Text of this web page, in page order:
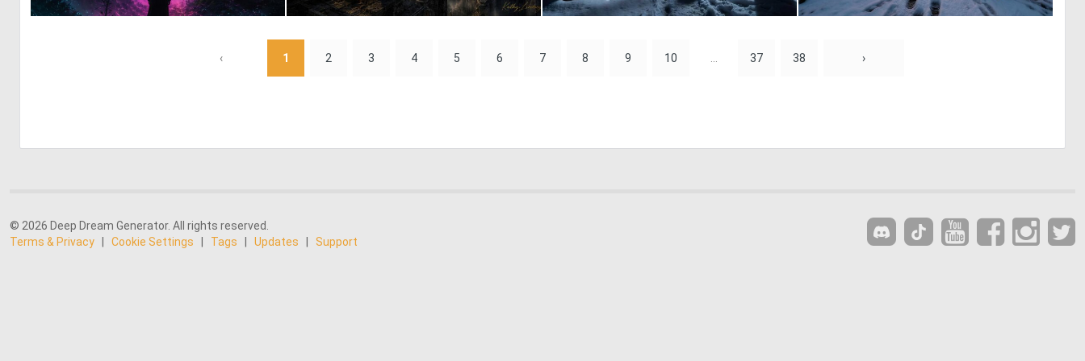
‹ 1 2 3 4 5 6 7 8 9 10 37 38 ›
© 2026 Deep Dream Generator. All rights reserved.
Terms & Privacy
Cookie Settings Tags Updates Support